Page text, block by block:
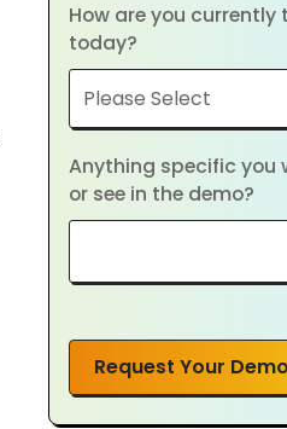
How are you
today?
Anything specific you
or see in the demo?
Request Your